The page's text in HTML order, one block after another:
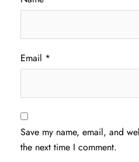
Email *
Save my name, email, and
the next time I comment.